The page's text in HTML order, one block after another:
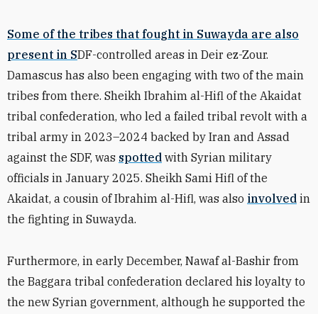
Some of the tribes that fought in Suwayda are also
present in SDF-controlled areas in Deir ez-Zour.
Damascus has also been engaging with two of the main
tribes from there. Sheikh Ibrahim al-Hifl of the Akaidat
tribal confederation, who led a failed tribal revolt with a
tribal army in 2023–2024 backed by Iran and Assad
against the SDF, was spotted with Syrian military
officials in January 2025. Sheikh Sami Hifl of the
Akaidat, a cousin of Ibrahim al-Hifl, was also involved in
the fighting in Suwayda.
Furthermore, in early December, Nawaf al-Bashir from
the Baggara tribal confederation declared his loyalty to
the new Syrian government, although he supported the